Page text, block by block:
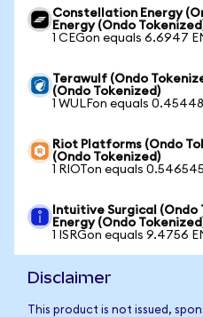
Constellation Energy
Energy (Ondo
1 CEGon equals 6.6947
Terawulf (Ondo
(Ondo Tokenized)
1 WULFon equals
Riot Platforms (Ondo
(Ondo Tokenized)
1 RIOTon equals
Intuitive Surgical (Ondo
Energy (Ondo
1 ISRGon equals 9.4756
Disclaimer
This product is not issued,